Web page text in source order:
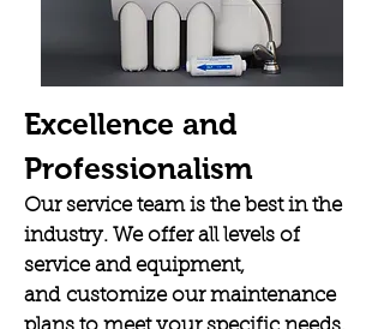
Excellence and
Professionalism
Our service team is the best in the
industry. We offer all levels of
service and equipment,
and customize our maintenance